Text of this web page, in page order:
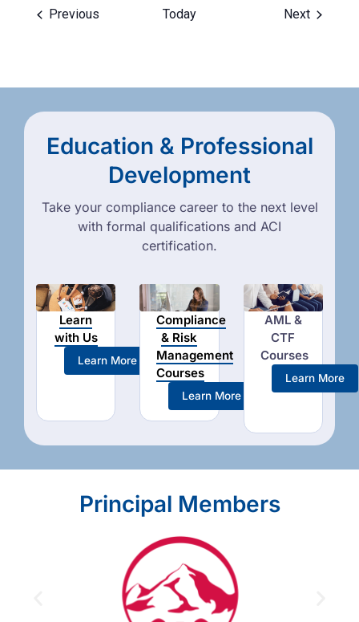
Previous Today NextEvents
Education & Professional
Development
Take your compliance career to the next level
with formal qualifications and ACI
certification.
Learn
with Us
Learn More
Compliance
& Risk
Management
Courses
Learn More
AML &
CTF
Courses
Learn More
Principal Members